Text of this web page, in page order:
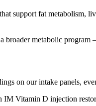
support fat metabolism,
broader metabolic
on our intake panels,
Vitamin D injection